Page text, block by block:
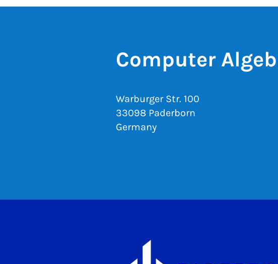
Computer
Warburger Str. 100
33098 Paderborn
Germany